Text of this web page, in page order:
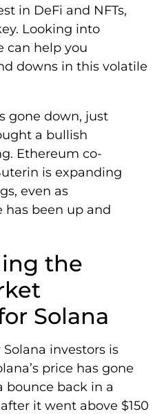
in DeFi and NFTs,
Looking into
can help you
downs in this volatile
gone down, just
a bullish
Ethereum co-
is expanding
even as
has been up and
the
Solana
investors is
price has gone
bounce back in a
it went above $150